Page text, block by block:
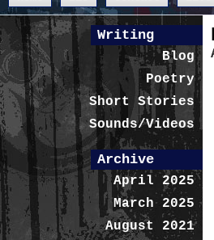
Writing
Blog
Poetry
Short Stories
Sounds/Videos
Archive
April 2025
March 2025
August 2021